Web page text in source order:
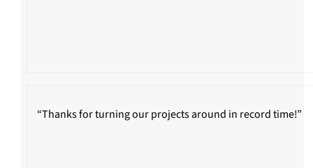
“Thanks for turning our projects around in record time!”